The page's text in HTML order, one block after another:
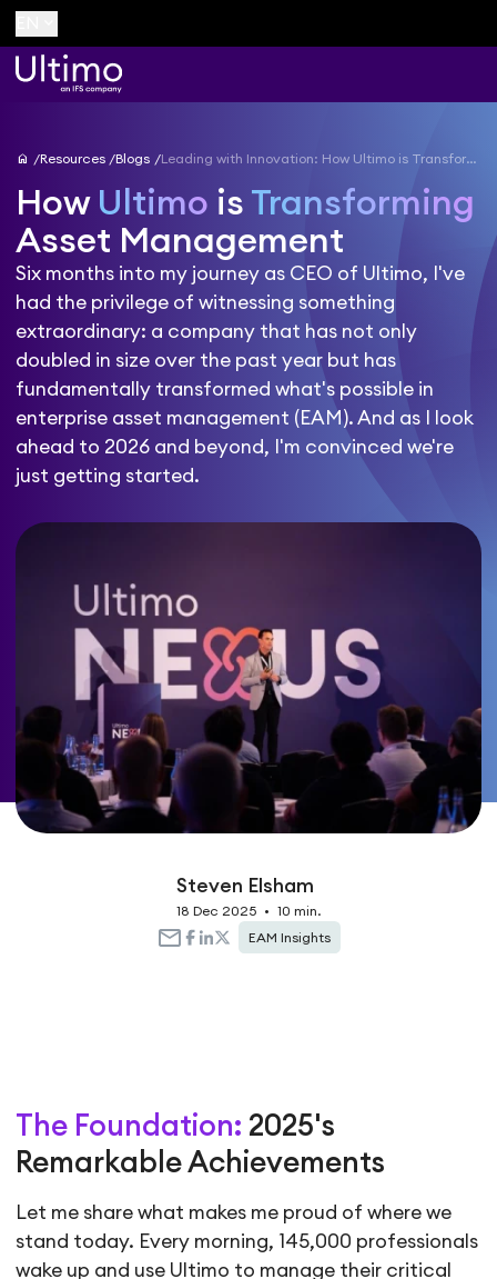
home Resources Blogs Leading with Innovation: How Ultimo is Transforming Asset Management into 2026 and Beyond
How Ultimo is Transforming
Asset Management
Six months into my journey as CEO of Ultimo, I've
had the privilege of witnessing something
extraordinary: a company that has not only
doubled in size over the past year but has
fundamentally transformed what's possible in
enterprise asset management (EAM). And as I look
ahead to 2026 and beyond, I'm convinced we're
just getting started.
Steven Elsham
18 Dec 2025 •
10 min.
EAM Insights
The Foundation: 2025's
Remarkable Achievements
Let me share what makes me proud of where we
stand today. Every morning, 145,000 professionals
wake up and use Ultimo to manage their critical